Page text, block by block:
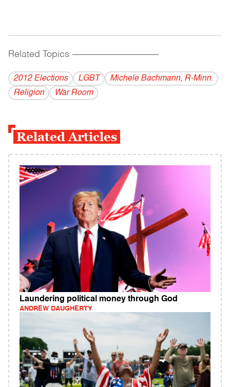
Related Topics ------------------------------------------
2012 Elections LGBT
Michele Bachmann, R-Minn.
Religion
War Room
Related Articles
Laundering political money through God
ANDREW DAUGHERTY